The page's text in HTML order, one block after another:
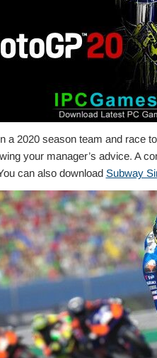
a 2020 season team and race
your manager’s advice. A
can also download Subway